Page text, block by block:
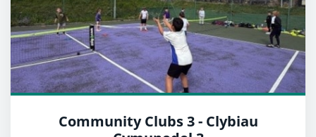
Community Clubs 3 - Clybiau